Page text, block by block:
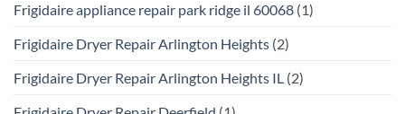
Frigidaire appliance repair park ridge il 60068 (1)
Frigidaire Dryer Repair Arlington Heights (2)
Frigidaire Dryer Repair Arlington Heights IL (2)